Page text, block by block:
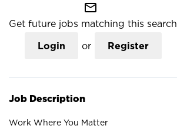
mail_outline
Get future jobs matching this search
Login or Register
Job Description
Work Where You Matter